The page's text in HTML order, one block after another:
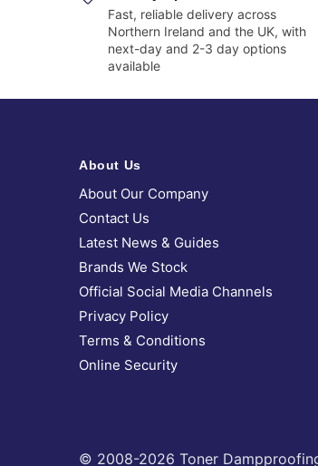
Fast, reliable delivery across
Northern Ireland and the UK, with
next-day and 2-3 day options
available
About Us
About Our Company
Contact Us
Latest News & Guides
Brands We Stock
Official Social Media Channels
Privacy Policy
Terms & Conditions
Online Security
© 2008-2026 Toner